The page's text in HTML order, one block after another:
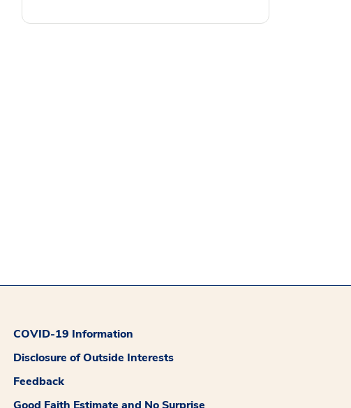
COVID-19 Information
Disclosure of Outside Interests
Feedback